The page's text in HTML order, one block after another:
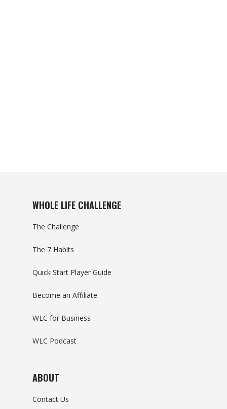
WHOLE LIFE CHALLENGE
The Challenge
The 7 Habits
Quick Start Player Guide
Become an Affiliate
WLC for Business
WLC Podcast
ABOUT
Contact Us